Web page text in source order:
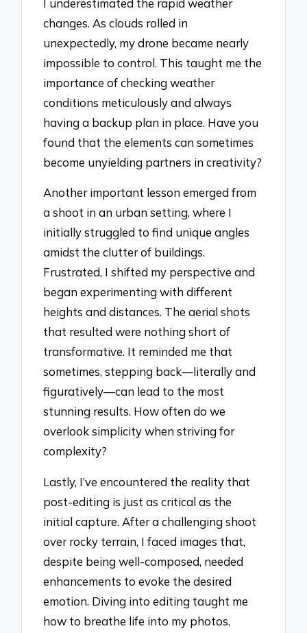
I underestimated the rapid weather
changes. As clouds rolled in
unexpectedly, my drone became nearly
impossible to control. This taught me the
importance of checking weather
conditions meticulously and always
having a backup plan in place. Have you
found that the elements can sometimes
become unyielding partners in creativity?
Another important lesson emerged from
a shoot in an urban setting, where I
initially struggled to find unique angles
amidst the clutter of buildings.
Frustrated, I shifted my perspective and
began experimenting with different
heights and distances. The aerial shots
that resulted were nothing short of
transformative. It reminded me that
sometimes, stepping back—literally and
figuratively—can lead to the most
stunning results. How often do we
overlook simplicity when striving for
complexity?
Lastly, I’ve encountered the reality that
post-editing is just as critical as the
initial capture. After a challenging shoot
over rocky terrain, I faced images that,
despite being well-composed, needed
enhancements to evoke the desired
emotion. Diving into editing taught me
how to breathe life into my photos,